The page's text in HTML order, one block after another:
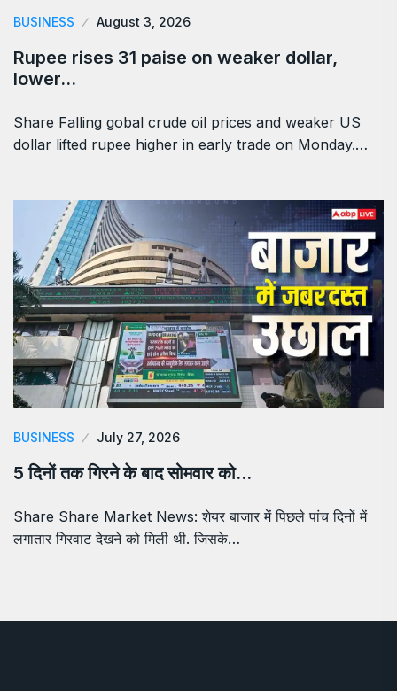
BUSINESS August 3, 2026
Rupee rises 31 paise on weaker dollar,
lower…
Share Falling gobal crude oil prices and weaker US
dollar lifted rupee higher in early trade on Monday.…
BUSINESS July 27, 2026
5 दिनों तक गिरने के बाद सोमवार को…
Share Share Market News: शेयर बाजार में पिछले पांच दिनों में
लगातार गिरवाट देखने को मिली थी. जिसके…